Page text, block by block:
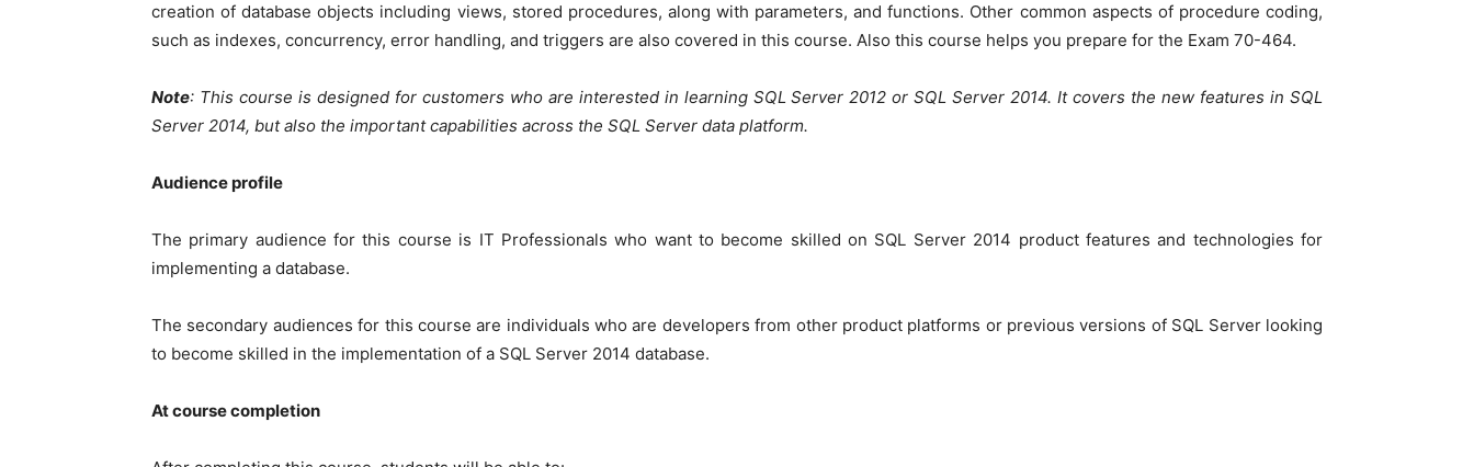
creation of database objects including views, stored procedures, along with parameters, and functions. Other common aspects of procedure coding,
such as indexes, concurrency, error handling, and triggers are also covered in this course. Also this course helps you prepare for the Exam 70-464.
Note: This course is designed for customers who are interested in learning SQL Server 2012 or SQL Server 2014. It covers the new features in SQL
Server 2014, but also the important capabilities across the SQL Server data platform.
Audience profile
The primary audience for this course is IT Professionals who want to become skilled on SQL Server 2014 product features and technologies for
implementing a database.
The secondary audiences for this course are individuals who are developers from other product platforms or previous versions of SQL Server looking
to become skilled in the implementation of a SQL Server 2014 database.
At course completion